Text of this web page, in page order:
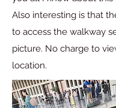
Also interesting is that
to access the walkway
picture. No charge to
location.